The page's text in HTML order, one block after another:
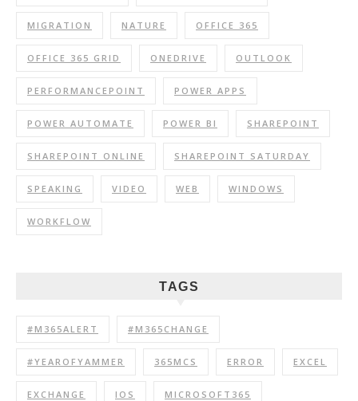
MIGRATION NATURE OFFICE 365
OFFICE 365 GRID ONEDRIVE OUTLOOK
PERFORMANCEPOINT POWER APPS
POWER AUTOMATE POWER BI SHAREPOINT
SHAREPOINT ONLINE SHAREPOINT SATURDAY
SPEAKING VIDEO WEB WINDOWS
WORKFLOW
TAGS
#M365ALERT #M365CHANGE
#YEAROFYAMMER 365MCS ERROR EXCEL
EXCHANGE IOS MICROSOFT365